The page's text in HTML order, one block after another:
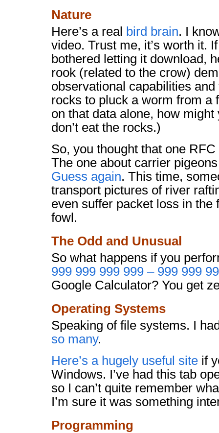
Nature
Here’s a real bird brain. I
video. Trust me, it’s worth it.
bothered letting it download,
rook (related to the crow)
observational capabilities
rocks to pluck a worm from a
on that data alone, how
don’t eat the rocks.)
So, you thought that one
The one about carrier
Guess again. This time,
transport pictures of river
even suffer packet loss in the
fowl.
The Odd and Unusual
So what happens if you
999 999 999 999 – 999 999
Google Calculator? You get
Operating Systems
Speaking of file systems. I
so many.
Here’s a hugely useful site if
Windows. I’ve had this tab
so I can’t quite remember
I’m sure it was something
Programming